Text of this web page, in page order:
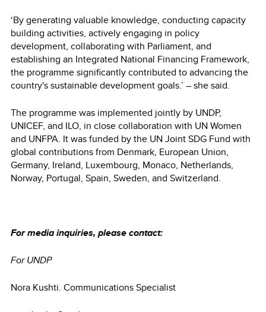
‘By generating valuable knowledge, conducting capacity
building activities, actively engaging in policy
development, collaborating with Parliament, and
establishing an Integrated National Financing Framework,
the programme significantly contributed to advancing the
country's sustainable development goals.’ – she said.
The programme was implemented jointly by UNDP,
UNICEF, and ILO, in close collaboration with UN Women
and UNFPA. It was funded by the UN Joint SDG Fund with
global contributions from Denmark, European Union,
Germany, Ireland, Luxembourg, Monaco, Netherlands,
Norway, Portugal, Spain, Sweden, and Switzerland.
For media inquiries, please contact:
For UNDP
Nora Kushti. Communications Specialist